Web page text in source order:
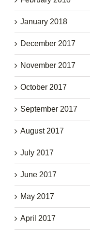
January 2018
December 2017
November 2017
October 2017
September 2017
August 2017
July 2017
June 2017
May 2017
April 2017